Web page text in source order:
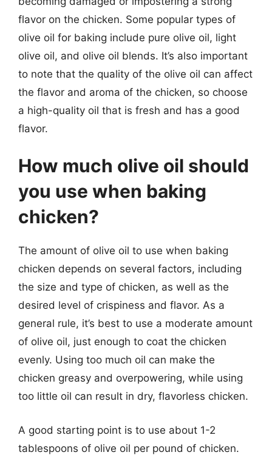
flavor on the chicken. Some popular types of
olive oil for baking include pure olive oil, light
olive oil, and olive oil blends. It’s also important
to note that the quality of the olive oil can affect
the flavor and aroma of the chicken, so choose
a high-quality oil that is fresh and has a good
flavor.
How much olive oil should
you use when baking
chicken?
The amount of olive oil to use when baking
chicken depends on several factors, including
the size and type of chicken, as well as the
desired level of crispiness and flavor. As a
general rule, it’s best to use a moderate amount
of olive oil, just enough to coat the chicken
evenly. Using too much oil can make the
chicken greasy and overpowering, while using
too little oil can result in dry, flavorless chicken.
A good starting point is to use about 1-2
tablespoons of olive oil per pound of chicken.